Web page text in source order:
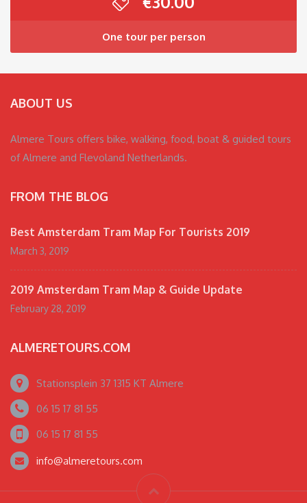
One tour per person
ABOUT US
Almere Tours offers bike, walking, food, boat & guided tours
of Almere and Flevoland Netherlands.
FROM THE BLOG
Best Amsterdam Tram Map For Tourists 2019
March 3, 2019
2019 Amsterdam Tram Map & Guide Update
February 28, 2019
ALMERETOURS.COM
Stationsplein 37 1315 KT Almere
06 15 17 81 55
06 15 17 81 55
info@almeretours.com